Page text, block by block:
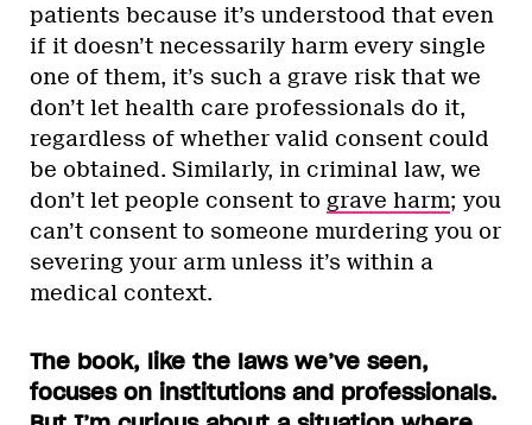
patients because it’s understood that even
if it doesn’t necessarily harm every single
one of them, it’s such a grave risk that we
don’t let health care professionals do it,
regardless of whether valid consent could
be obtained. Similarly, in criminal law, we
don’t let people consent to grave harm; you
can’t consent to someone murdering you or
severing your arm unless it’s within a
medical context.
The book, like the laws we’ve seen,
focuses on institutions and professionals.